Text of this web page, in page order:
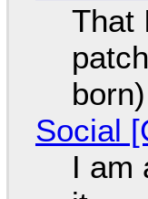
That
Social
I am